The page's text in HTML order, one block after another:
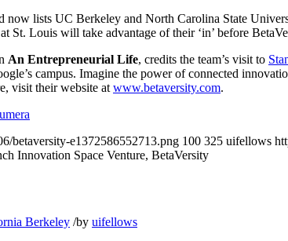
lists UC Berkeley and North Carolina State
St. Louis will take advantage of their ‘in’ before
An Entrepreneurial Life, credits the team’s visit to
campus. Imagine the power of connected
visit their website at www.betaversity.com.
betaversity-e1372586552713.png 100 325 uifellows
Innovation Space Venture, BetaVersity
Berkeley /by uifellows